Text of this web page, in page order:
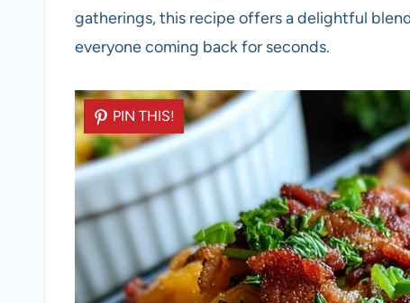
gatherings, this recipe offers a delightful
everyone coming back for seconds.
PIN THIS!